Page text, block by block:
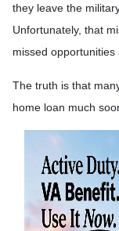
they leave the
Unfortunately, that
missed
The truth is that
home loan much